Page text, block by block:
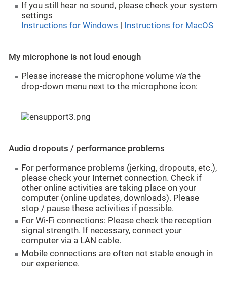
If you still hear no sound, please check your system
settings
Instructions for Windows
Instructions for MacOS
My microphone is not loud enough
Please increase the microphone volume viathe
drop-down menu next to the microphone icon:
Audio dropouts / performance problems
For performance problems (jerking, dropouts, etc.),
please check your Internet connection. Check if
other online activities are taking place on your
computer (online updates, downloads). Please
stop / pause these activities if possible.
For Wi-Fi connections: Please check the reception
signal strength. If necessary, connect your
computer via a LAN cable.
Mobile connections are often not stable enough in
our experience.